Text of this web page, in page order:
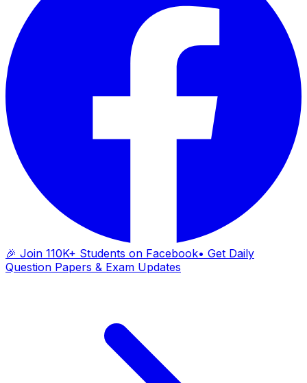
🎉 Join 110K+ Students on Facebook• Get Daily
Question Papers & Exam Updates